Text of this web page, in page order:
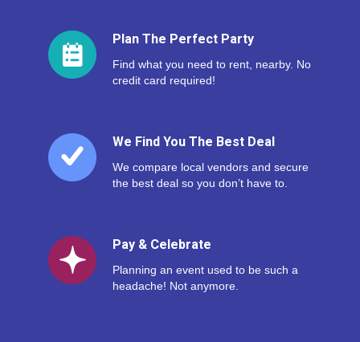
Plan The Perfect Party
Find what you need to rent, nearby. No
credit card required!
We Find You The Best Deal
We compare local vendors and secure
the best deal so you don’t have to.
Pay & Celebrate
Planning an event used to be such a
headache! Not anymore.